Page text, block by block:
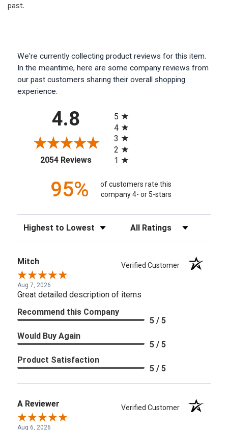
past.
We're currently collecting product reviews for this item.
In the meantime, here are some company reviews from
our past customers sharing their overall shopping
experience.
4.8
2054 Reviews(opens in a new tab)
5
4
3
2
1
95%
of customers rate this
company 4- or 5-stars
Sort Reviews Filter Reviews by Rating
Mitch Verified Customer
Aug 7, 2026
Great detailed description of items
Recommend this Company
5 / 5
Would Buy Again
5 / 5
Product Satisfaction
5 / 5
A Reviewer Verified Customer
Aug 6, 2026